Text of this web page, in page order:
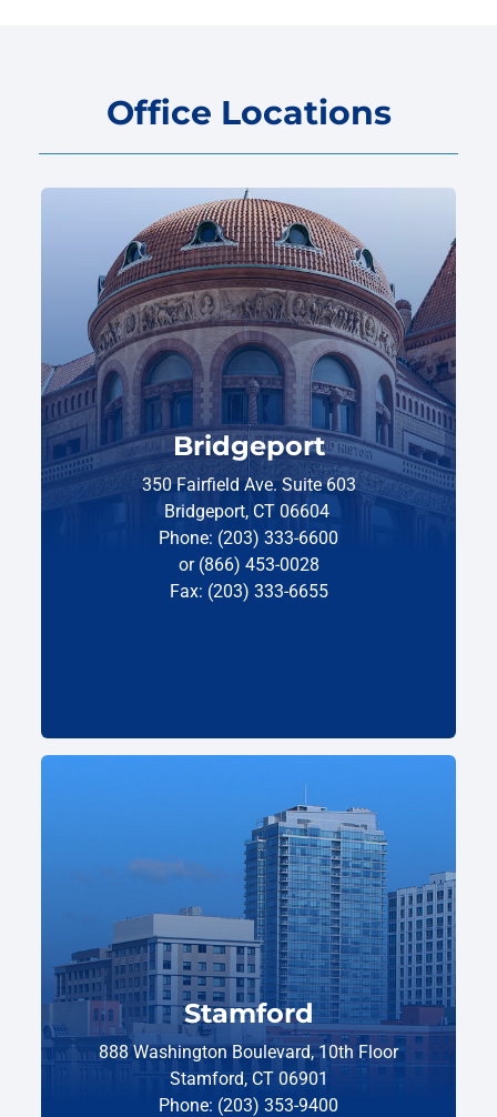
Office Locations
Bridgeport
350 Fairfield Ave. Suite 603
Bridgeport, CT 06604
Phone: (203) 333-6600
or (866) 453-0028
Fax: (203) 333-6655
Stamford
888 Washington Boulevard, 10th Floor
Stamford, CT 06901
Phone: (203) 353-9400